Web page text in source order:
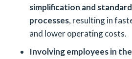
simplification and
processes, resulting in
and lower operating costs.
Involving employees in